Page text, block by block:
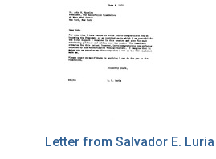
Letter from Salvador E.